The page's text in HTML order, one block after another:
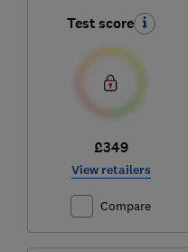
Test score
£349
View retailers
Compare